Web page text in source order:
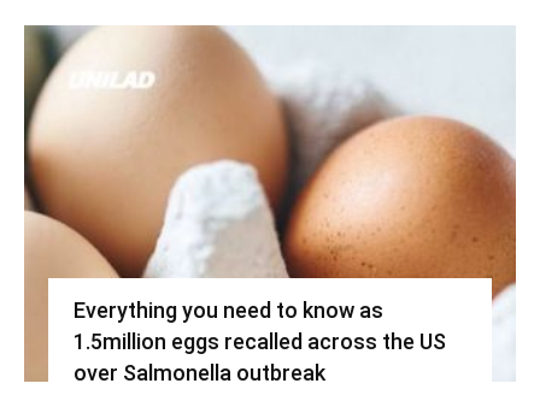
Everything you need to know as
1.5million eggs recalled across the US
over Salmonella outbreak